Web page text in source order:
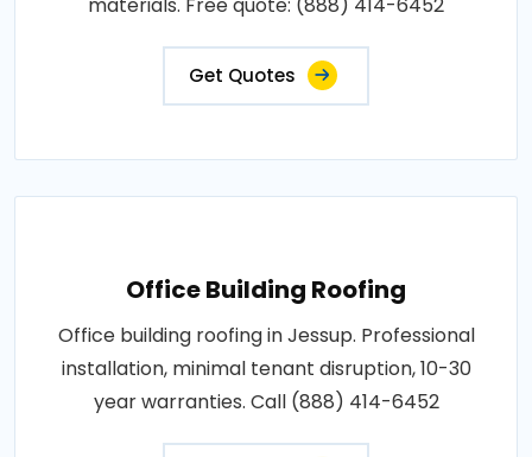
Get Quotes
Office Building Roofing
Office building roofing in Jessup. Professional
installation, minimal tenant disruption, 10-30
year warranties. Call (888) 414-6452